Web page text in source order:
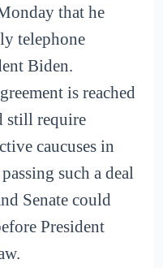
that he
telephone
Biden.
is reached
still require
caucuses in
such a deal
Senate could
President